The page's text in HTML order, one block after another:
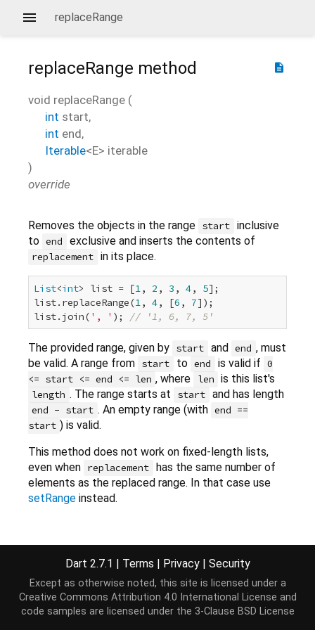
replaceRange
description
replaceRange method
void replaceRange (
int start,
int end,
Iterable<E> iterable
)
override
Removes the objects in the range start inclusive
to end exclusive and inserts the contents of
replacement in its place.
List<int> list = [1, 2 , 3 , 4, 5];
list.replaceRange(1, 4, [6 , 7]);
list.join( ', ' ); // '1, 6, 7, 5'
The provided range, given by start and end , must
be valid. A range from start to end is valid if 0
<= start <= end <= len , where len is this list's
length . The range starts at start and has length
end - start . An empty range (with end ==
start ) is valid.
This method does not work on fixed-length lists,
even when replacement has the same number of
elements as the replaced range. In that case use
setRange instead.
Implementation
void replaceRange(int start, int end, Iterable
throw new UnsupportedError("Cannot modify an
Dart 2.7.1 | Terms | Privacy | Security
Except as otherwise noted, this site is licensed under a
Creative Commons Attribution 4.0 International License and
code samples are licensed under the 3-Clause BSD License